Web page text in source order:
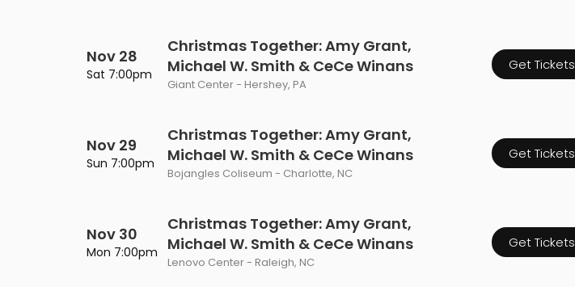
Nov 28
Sat 7:00pm
Christmas Together: Amy Grant,
Michael W. Smith & CeCe Winans
Giant Center - Hershey, PA
Get Tickets
Nov 29
Sun 7:00pm
Christmas Together: Amy Grant,
Michael W. Smith & CeCe Winans
Bojangles Coliseum - Charlotte, NC
Get Tickets
Nov 30
Mon 7:00pm
Christmas Together: Amy Grant,
Michael W. Smith & CeCe Winans
Lenovo Center - Raleigh, NC
Get Tickets